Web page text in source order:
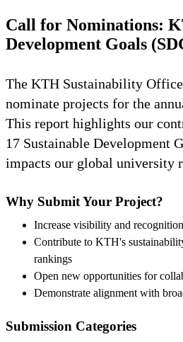
Call for Nominations:
Development Goals
The KTH Sustainability
nominate projects for the
This report highlights our
17 Sustainable Development
impacts our global university
Why Submit Your Project?
Increase visibility and
Contribute to KTH's
rankings
Open new opportunities for
Demonstrate alignment with
Submission Categories